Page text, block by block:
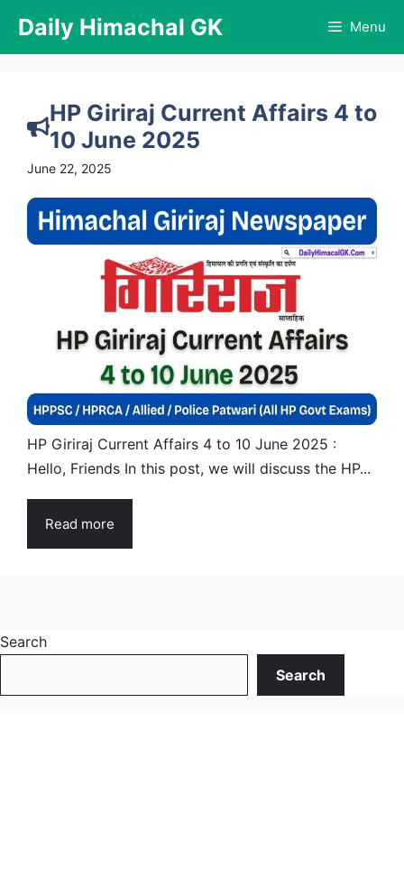
content
Daily Himachal GK Menu
HP Giriraj Current Affairs 4 to
10 June 2025
June 22, 2025
HP Giriraj Current Affairs 4 to 10 June 2025 :
Hello, Friends In this post, we will discuss the HP...
Read more
Search
Search